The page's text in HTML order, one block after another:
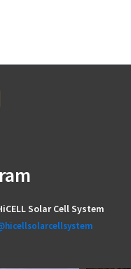
Solar Cell System